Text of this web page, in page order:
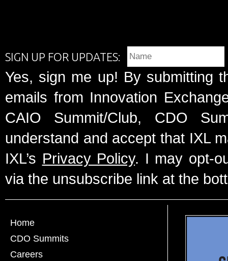
SIGN UP FOR UPDATES:
Yes, sign me up! By submitting
emails from Innovation
CAIO Summit/Club, CDO
understand and accept that IXL
IXL’s Privacy Policy. I may opt-
via the unsubscribe link at the
Home
CDO Summits
Careers